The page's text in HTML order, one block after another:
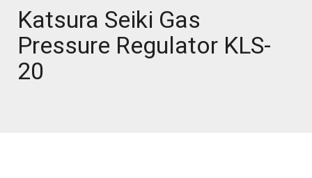
Katsura Seiki Gas
Pressure Regulator KLS-
20